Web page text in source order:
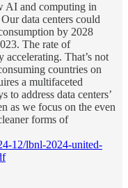
AI and computing in
data centers could
by 2028
The rate of
accelerating. That’s not
countries on
a multifaceted
to address data centers’
as we focus on the even
forms of
12/lbnl-2024-united-